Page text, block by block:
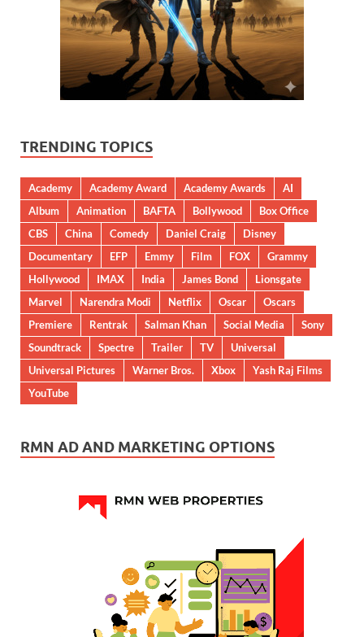
TRENDING TOPICS
Academy Academy Award Academy Awards
AI
Album
Animation BAFTA Bollywood
Box Office
CBS
China Comedy Daniel Craig
Disney
Documentary
EFP Emmy Film FOX
Grammy
Hollywood
IMAX India James Bond
Lionsgate
Marvel
Narendra Modi Netflix Oscar
Oscars
Premiere
Rentrak Salman Khan Social Media
Sony
Soundtrack
Spectre Trailer TV
Universal
Universal Pictures
Warner Bros. Xbox
Yash Raj Films
YouTube
RMN AD AND MARKETING OPTIONS